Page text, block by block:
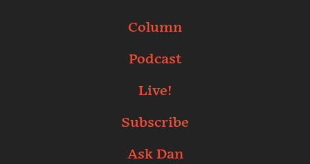
Column
Podcast
Live!
Subscribe
Ask Dan